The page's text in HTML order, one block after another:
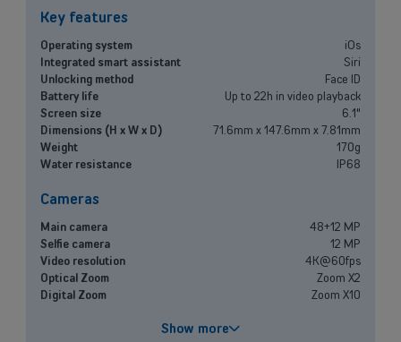
Small and medium-sized companies
Mobile plans, fiber internet, telephone exchange and much more for
small and medium-sized companies.
Discover our enterprise solutions in a dedicated meeting with our
experts, and let us find the best option for your needs.
Book a meeting
Key features
Operating system
iOs
Integrated smart assistant
Siri
Unlocking method
Face ID
Battery life
Up to 22h in video playback
Screen size
6.1"
Dimensions (H x W x D)
71.6mm x 147.6mm x 7.81mm
Weight
170g
Water resistance
IP68
Cameras
Main camera
48+12 MP
Selfie camera
12 MP
Video resolution
4K@60fps
Optical Zoom
Zoom X2
Digital Zoom
Zoom X10
Show more